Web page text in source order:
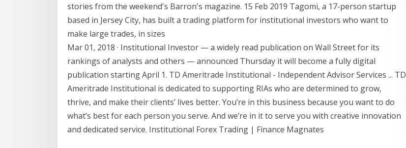
stories from the weekend's Barron's magazine. 15 Feb 2019 Tagomi, a 17-person startup
based in Jersey City, has built a trading platform for institutional investors who want to
make large trades, in sizes
Mar 01, 2018 · Institutional Investor — a widely read publication on Wall Street for its
rankings of analysts and others — announced Thursday it will become a fully digital
publication starting April 1. TD Ameritrade Institutional - Independent Advisor Services ... TD
Ameritrade Institutional is dedicated to supporting RIAs who are determined to grow,
thrive, and make their clients’ lives better. You’re in this business because you want to do
what’s best for each person you serve. And we’re in it to serve you with creative innovation
and dedicated service. Institutional Forex Trading | Finance Magnates